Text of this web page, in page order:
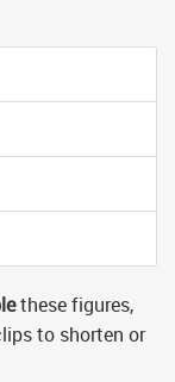
these figures,
to shorten or